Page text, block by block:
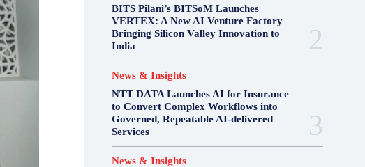
BITS Pilani’s BITSoM Launches
VERTEX: A New AI Venture Factory
Bringing Silicon Valley Innovation to
India
News & Insights
NTT DATA Launches AI for Insurance
to Convert Complex Workflows into
Governed, Repeatable AI-delivered
Services
News & Insights